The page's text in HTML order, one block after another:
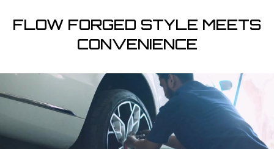
FLOW FORGED STYLE MEETS
CONVENIENCE